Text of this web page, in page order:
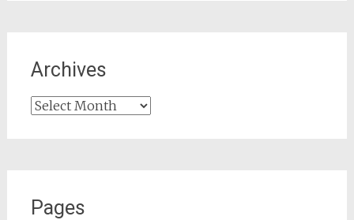
Archives
Archives
Pages